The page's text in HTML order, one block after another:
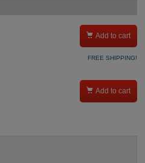
 Add to cart
FREE SHIPPING!
 Add to cart